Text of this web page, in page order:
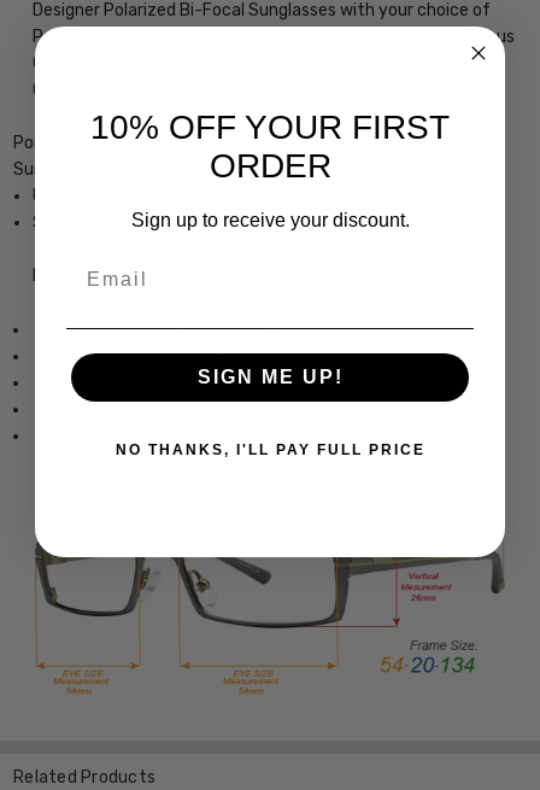
Designer Polarized Bi-Focal Sunglasses with your choice of
Powers, in Mirrored or Non Mirrored Lenses as well as Numerous
Color Options, precision cut by our on-site 30+ Year MASTER
OPTICIAN
Porsche Designs P8250-B Designer Bi-Focal Polarized Reading
Sunglasses
Unisex Oval Full Rim Design
Sturdy, yet Lightweight & Comfortable Acetate Frame
Frame Dimensions:
Frame Width: 5.25 Inches / 134 mm
Lens Height: 1.625 Inches / 42 mm
Lens Width: 2.166 Inches / 55 mm
Related Products
10% OFF YOUR FIRST
ORDER
Sign up to receive your discount.
SIGN ME UP!
NO THANKS, I'LL PAY FULL PRICE